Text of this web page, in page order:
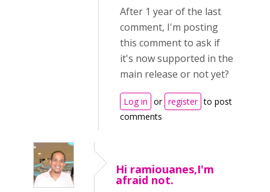
After 1 year of the last
comment, I'm posting
this comment to ask if
it's now supported in the
main release or not yet?
Log in or register to post
comments
Hi ramiouanes,I'm
afraid not.